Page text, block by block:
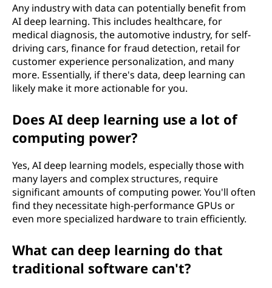
Any industry with data can potentially benefit from
AI deep learning. This includes healthcare, for
medical diagnosis, the automotive industry, for self-
driving cars, finance for fraud detection, retail for
customer experience personalization, and many
more. Essentially, if there's data, deep learning can
likely make it more actionable for you.
Does AI deep learning use a lot of
computing power?
Yes, AI deep learning models, especially those with
many layers and complex structures, require
significant amounts of computing power. You'll often
find they necessitate high-performance GPUs or
even more specialized hardware to train efficiently.
What can deep learning do that
traditional software can't?